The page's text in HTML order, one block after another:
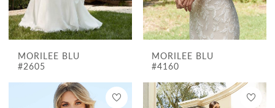
MORILEE BLU
#2605
MORILEE BLU
#4160